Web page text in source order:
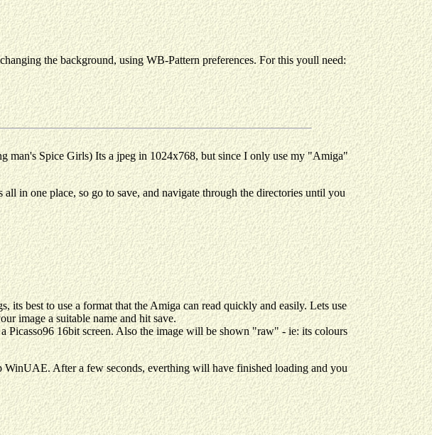
the background, using WB-Pattern preferences. For this youll need:
man's Spice Girls) Its a jpeg in 1024x768, but since I only use my "Amiga"
in one place, so go to save, and navigate through the directories until you
best to use a format that the Amiga can read quickly and easily. Lets use
image a suitable name and hit save.
Picasso96 16bit screen. Also the image will be shown "raw" - ie: its colours
After a few seconds, everthing will have finished loading and you